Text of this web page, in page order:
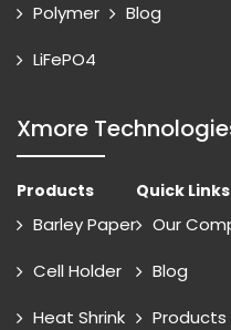
Polymer
LiFePO4
Blog
Xmore
Products
Barley Paper
Cell Holder
Heat Shrink
Quick Links
Our
Blog
Products